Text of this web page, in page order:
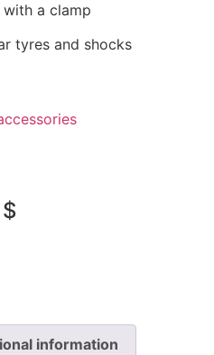
a clamp
tyres and shocks
information